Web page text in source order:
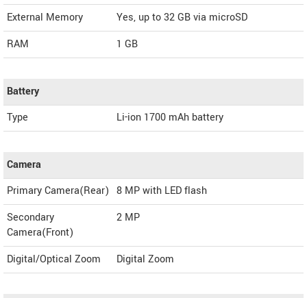
External Memory
Yes, up to 32 GB via microSD
RAM
1 GB
Battery
Type
Li-ion 1700 mAh battery
Camera
Primary Camera(Rear) 8 MP with LED flash
Secondary
Camera(Front)
2 MP
Digital/Optical Zoom Digital Zoom